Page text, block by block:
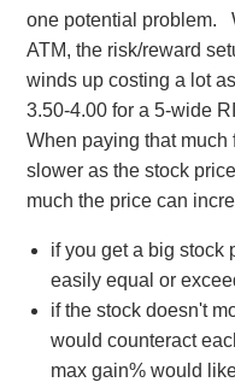
the RIC (or SBF)
I am just thinking
the relevant strikes)
volatility in price
reasonable range
to get your strikes
What do you thing ?
CXMekga
one potential problem.
ATM, the risk/reward
winds up costing a lot
3.50-4.00 for a 5-wide
When paying that
slower as the stock
much the price can
if you get a big stock
easily equal or
if the stock doesn't
would counteract
max gain% would